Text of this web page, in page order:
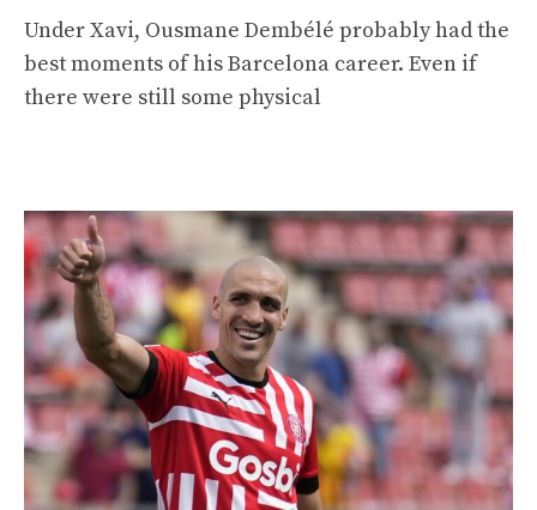
Under Xavi, Ousmane Dembélé probably had the
best moments of his Barcelona career. Even if
there were still some physical